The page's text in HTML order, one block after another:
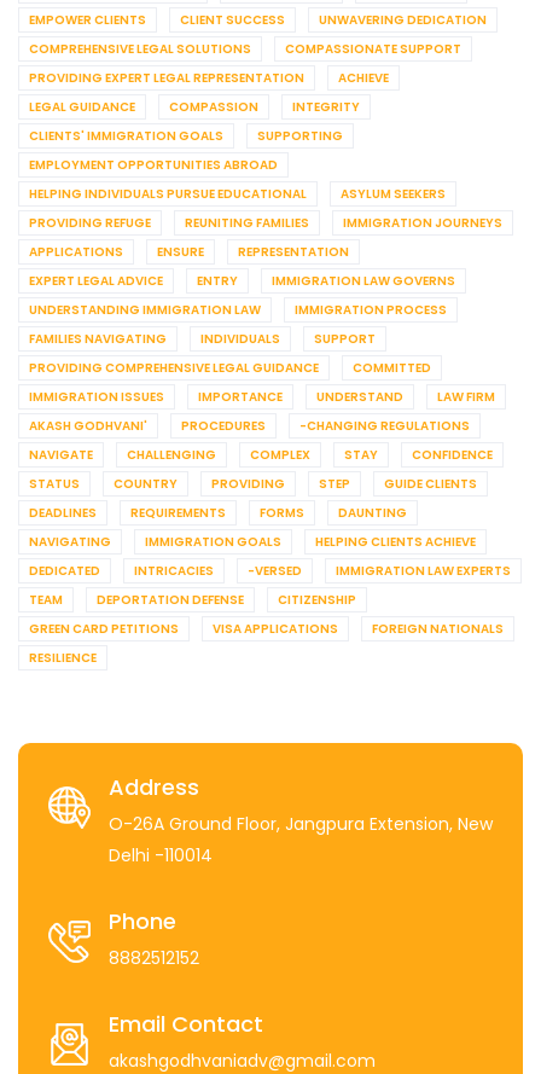
EMPOWER CLIENTS CLIENT SUCCESS
UNWAVERING DEDICATION
COMPREHENSIVE LEGAL SOLUTIONS
COMPASSIONATE SUPPORT
PROVIDING EXPERT LEGAL REPRESENTATION
ACHIEVE
LEGAL GUIDANCE
COMPASSION
INTEGRITY
CLIENTS' IMMIGRATION GOALS
SUPPORTING
EMPLOYMENT OPPORTUNITIES ABROAD
HELPING INDIVIDUALS PURSUE EDUCATIONAL
ASYLUM SEEKERS
PROVIDING REFUGE
REUNITING FAMILIES
IMMIGRATION JOURNEYS
APPLICATIONS
ENSURE
REPRESENTATION
EXPERT LEGAL ADVICE
ENTRY
IMMIGRATION LAW GOVERNS
UNDERSTANDING IMMIGRATION LAW
IMMIGRATION PROCESS
FAMILIES NAVIGATING
INDIVIDUALS
SUPPORT
PROVIDING COMPREHENSIVE LEGAL GUIDANCE
COMMITTED
IMMIGRATION ISSUES
IMPORTANCE UNDERSTAND
LAW FIRM
AKASH GODHVANI'
PROCEDURES
-CHANGING REGULATIONS
NAVIGATE
CHALLENGING COMPLEX STAY
CONFIDENCE
STATUS
COUNTRY PROVIDING STEP
GUIDE CLIENTS
DEADLINES
REQUIREMENTS FORMS
DAUNTING
NAVIGATING
IMMIGRATION GOALS
HELPING CLIENTS ACHIEVE
DEDICATED
INTRICACIES -VERSED
IMMIGRATION LAW EXPERTS
TEAM
DEPORTATION DEFENSE
CITIZENSHIP
GREEN CARD PETITIONS
VISA APPLICATIONS
FOREIGN NATIONALS
RESILIENCE
Address
O-26A Ground Floor, Jangpura Extension, New
Delhi -110014
Phone
8882512152
Email Contact
akashgodhvaniadv@gmail.com